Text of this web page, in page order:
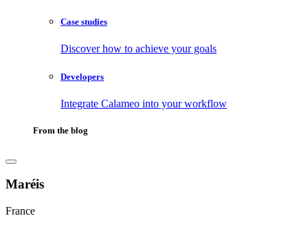
Case studies
Discover how to achieve your goals
Developers
Integrate Calameo into your workflow
From the blog
Maréis
France